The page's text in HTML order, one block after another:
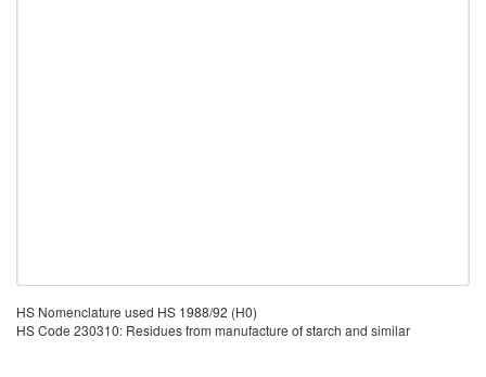
HS Nomenclature used HS 1988/92 (H0)
HS Code 230310: Residues from manufacture of starch and similar